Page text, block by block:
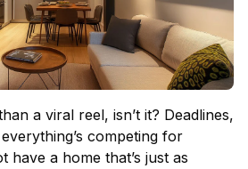
a viral reel, isn’t it? Deadlines,
competing for
have a home that’s just as